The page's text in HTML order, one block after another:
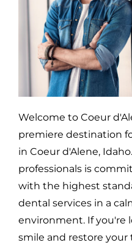
Welcome to Coeur
premiere destination
in Coeur d'Alene,
professionals is
with the highest
dental services in a
environment. If you're
smile and restore